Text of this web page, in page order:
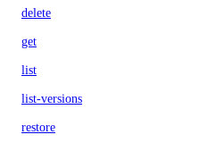
delete
get
list
list-versions
restore